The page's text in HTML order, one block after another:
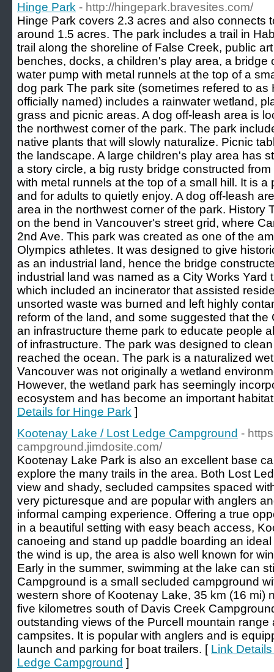
Hinge Park - http://hingepark.bravesites.com/
Hinge Park covers 2.3 acres and also connects
around 1.5 acres. The park includes a trail in
trail along the shoreline of False Creek, public
benches, docks, a children's play area, a bridge
water pump with metal runnels at the top of a
dog park The park site (sometimes refered to as
officially named) includes a rainwater wetland,
grass and picnic areas. A dog off-leash area is
the northwest corner of the park. The park
native plants that will slowly naturalize. Picnic
the landscape. A large children's play area has
a story circle, a big rusty bridge constructed
with metal runnels at the top of a small hill. It is
and for adults to quietly enjoy. A dog off-leash
area in the northwest corner of the park. History
on the bend in Vancouver's street grid, where
2nd Ave. This park was created as one of the
Olympics athletes. It was designed to give
as an industrial land, hence the bridge
industrial land was named as a City Works Yard
which included an incinerator that assisted
unsorted waste was burned and left highly
reform of the land, and some suggested that
an infrastructure theme park to educate people
of infrastructure. The park was designed to
reached the ocean. The park is a naturalized
Vancouver was not originally a wetland
However, the wetland park has seemingly
ecosystem and has become an important
Details for Hinge Park ]
Kootenay Lake / Lost Ledge Campground -
campground.jimdosite.com/
Kootenay Lake Park is also an excellent base
explore the many trails in the area. Both Lost
view and shady, secluded campsites spaced
very picturesque and are popular with anglers
informal camping experience. Offering a true
in a beautiful setting with easy beach access,
canoeing and stand up paddle boarding an
the wind is up, the area is also well known for
Early in the summer, swimming at the lake can
Campground is a small secluded campground
western shore of Kootenay Lake, 35 km (16 mi)
five kilometres south of Davis Creek
outstanding views of the Purcell mountain
campsites. It is popular with anglers and is
launch and parking for boat trailers. [ Link
Ledge Campground ]